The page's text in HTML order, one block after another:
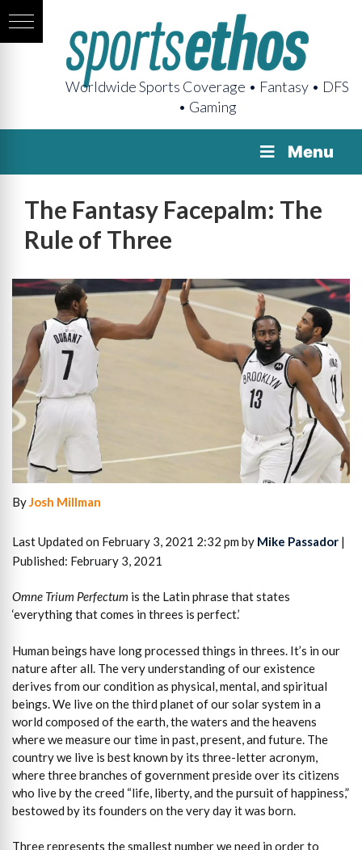
Worldwide Sports Coverage • Fantasy • DFS
• Gaming
Menu
The Fantasy Facepalm: The
Rule of Three
ByJosh Millman
Last Updated on February 3, 2021 2:32 pm by Mike Passador |
Published: February 3, 2021
Omne Trium Perfectum is the Latin phrase that states
‘everything that comes in threes is perfect.’
Human beings have long processed things in threes. It’s in our
nature after all. The very understanding of our existence
derives from our condition as physical, mental, and spiritual
beings. We live on the third planet of our solar system in a
world composed of the earth, the waters and the heavens
where we measure our time in past, present, and future. The
country we live is best known by its three-letter acronym,
where three branches of government preside over its citizens
who live by the creed “life, liberty, and the pursuit of happiness,”
bestowed by its founders on the very day it was born.
Three represents the smallest number we need in order to